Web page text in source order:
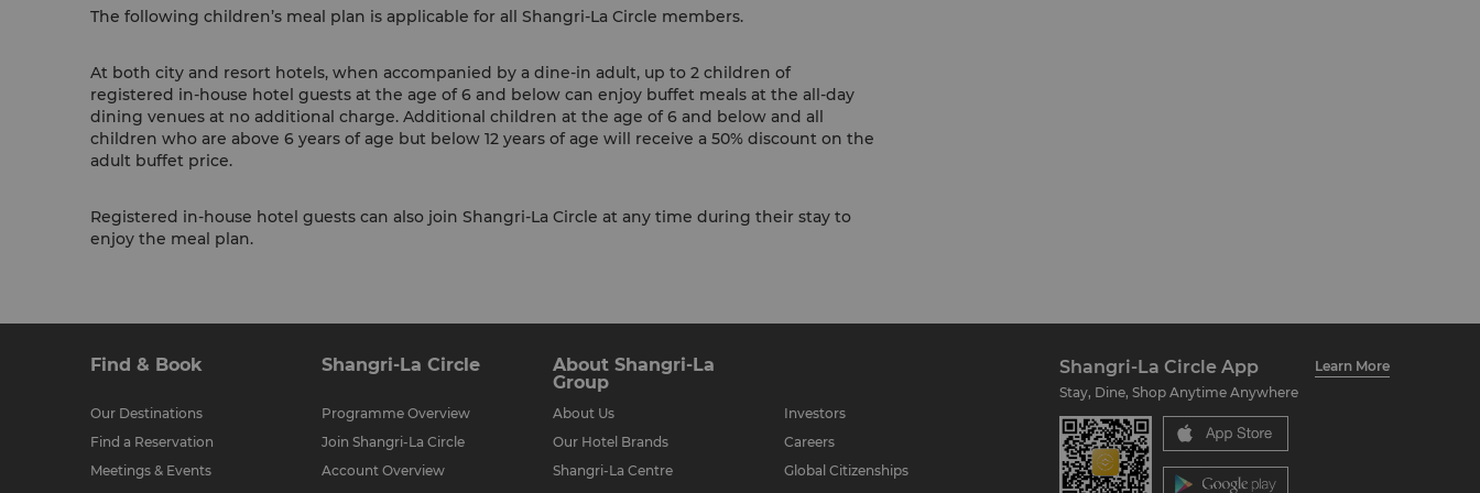
The following children’s meal plan is applicable for all Shangri-La Circle members.
At both city and resort hotels, when accompanied by a dine-in adult, up to 2 children of
registered in-house hotel guests at the age of 6 and below can enjoy buffet meals at the all-day
dining venues at no additional charge. Additional children at the age of 6 and below and all
children who are above 6 years of age but below 12 years of age will receive a 50% discount on the
adult buffet price.
Registered in-house hotel guests can also join Shangri-La Circle at any time during their stay to
enjoy the meal plan.
Find & Book
Our Destinations
Find a Reservation
Meetings & Events
Shangri-La Circle
Programme Overview
Join Shangri-La Circle
Account Overview
About Shangri-La
Group
About Us
Our Hotel Brands
Shangri-La Centre
Investors
Careers
Global Citizenships
Shangri-La Circle App
Learn More
Stay, Dine, Shop Anytime Anywhere